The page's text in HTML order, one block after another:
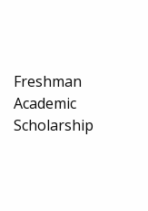
Freshman
Academic
Scholarship